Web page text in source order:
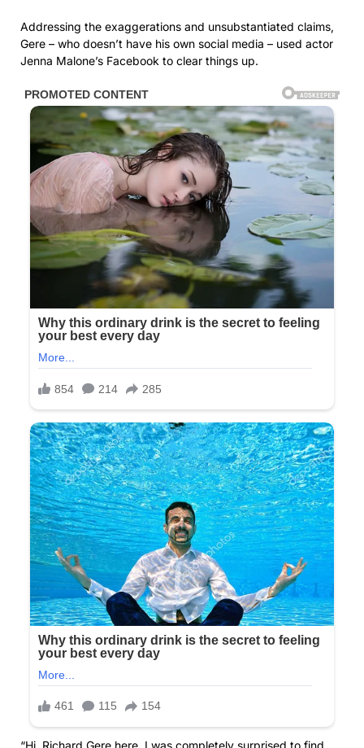
Addressing the exaggerations and unsubstantiated claims,
Gere – who doesn’t have his own social media – used actor
Jenna Malone’s Facebook to clear things up.
“Hi, Richard Gere here. I was completely surprised to find